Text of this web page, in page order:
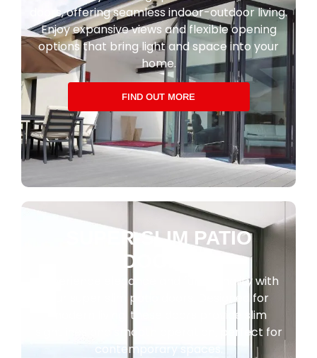
doors, offering seamless indoor-outdoor living.
Enjoy expansive views and flexible opening
options that bring light and space into your
home.
FIND OUT MORE
SUPER-SLIM PATIO
DOORS
Experience elegance and functionality with
our super slim patio doors. Designed for
modern living, these doors provide slim
sightlines and smooth operation, perfect for
contemporary spaces.